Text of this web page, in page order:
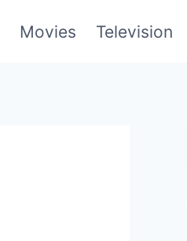
Movies Television